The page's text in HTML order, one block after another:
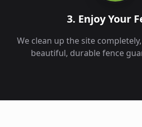
3. Enjoy Your
We clean up the site
beautiful, durable fence